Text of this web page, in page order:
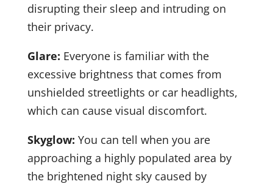
disrupting their sleep and intruding on
their privacy.
Glare: Everyone is familiar with the
excessive brightness that comes from
unshielded streetlights or car headlights,
which can cause visual discomfort.
Skyglow: You can tell when you are
approaching a highly populated area by
the brightened night sky caused by